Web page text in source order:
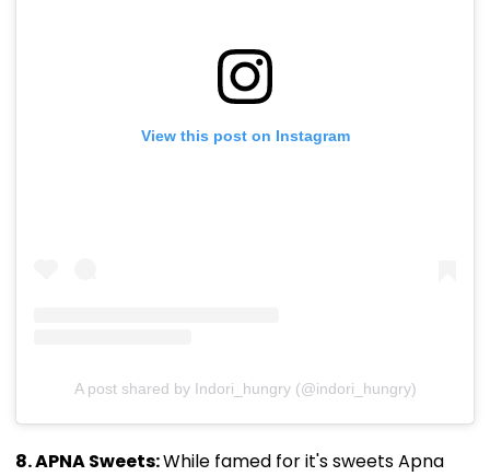
View this post on Instagram
A post shared by Indori_hungry (@indori_hungry)
8. APNA Sweets:While famed for it's sweets Apna